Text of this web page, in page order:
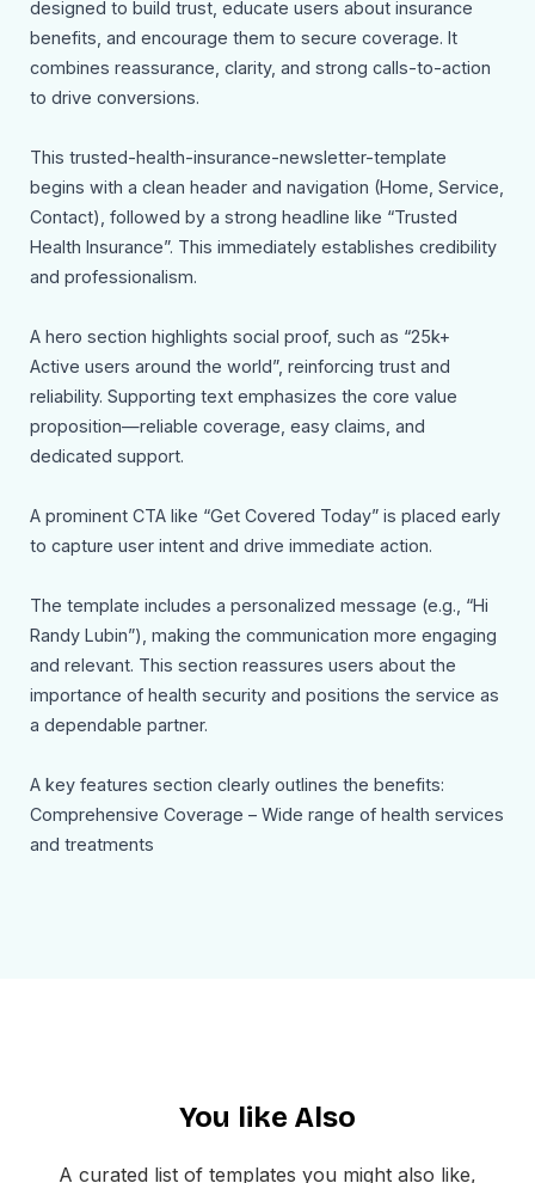
designed to build trust, educate users about insurance
benefits, and encourage them to secure coverage. It
combines reassurance, clarity, and strong calls-to-action
to drive conversions.
This trusted-health-insurance-newsletter-template
begins with a clean header and navigation (Home, Service,
Contact), followed by a strong headline like “Trusted
Health Insurance”. This immediately establishes credibility
and professionalism.
A hero section highlights social proof, such as “25k+
Active users around the world”, reinforcing trust and
reliability. Supporting text emphasizes the core value
proposition—reliable coverage, easy claims, and
dedicated support.
A prominent CTA like “Get Covered Today” is placed early
to capture user intent and drive immediate action.
The template includes a personalized message (e.g., “Hi
Randy Lubin”), making the communication more engaging
and relevant. This section reassures users about the
importance of health security and positions the service as
a dependable partner.
A key features section clearly outlines the benefits:
Comprehensive Coverage – Wide range of health services
and treatments
A secondary CTA section reinforces the message:
take action and protect their future.
You like Also
A curated list of templates you might also like,